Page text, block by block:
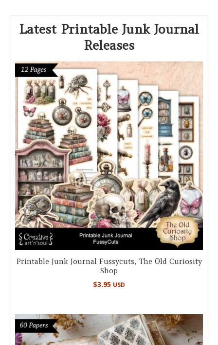
Latest Printable Junk Journal
Releases
Printable Junk Journal Fussycuts, The Old Curiosity
Shop
$3.95 USD